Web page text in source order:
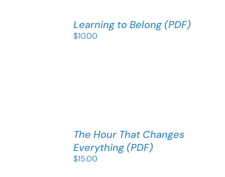
Learning to Belong (PDF)
$10.00
The Hour That Changes
Everything (PDF)
$15.00